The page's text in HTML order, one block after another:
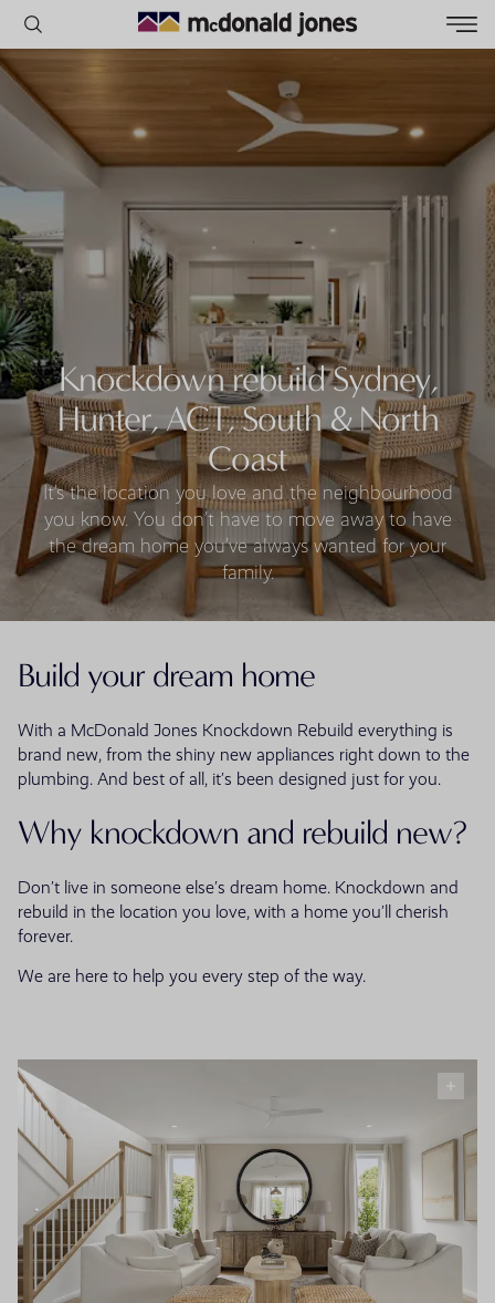
POPULAR SEARCHES
Land
RECENT SEARCHES
Knockdown rebuild Sydney,
Hunter, ACT, South & North
Coast
It’s the location you love and the neighbourhood
you know. You don’t have to move away to have
the dream home you’ve always wanted for your
family.
Build your dream home
With a McDonald Jones Knockdown Rebuild everything is
brand new, from the shiny new appliances right down to the
plumbing. And best of all, it’s been designed just for you.
Why knockdown and rebuild new?
Don’t live in someone else’s dream home. Knockdown and
rebuild in the location you love, with a home you’ll cherish
forever.
We are here to help you every step of the way.